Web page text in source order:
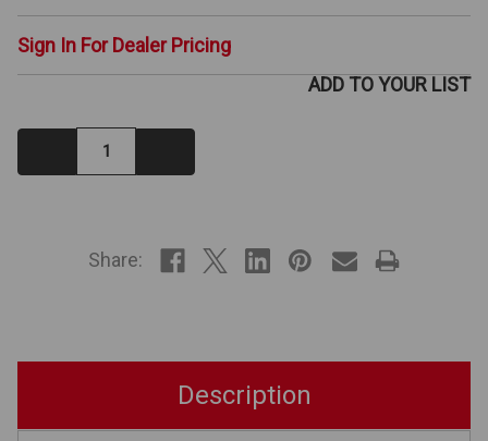
Sign In For Dealer Pricing
Decrease
Quantity:
ADD TO YOUR LIST
Share:
Description